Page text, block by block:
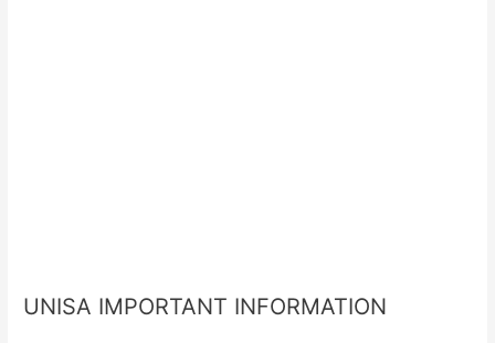
UNISA IMPORTANT INFORMATION